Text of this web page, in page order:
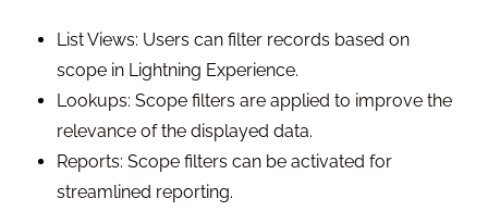
List Views: Users can filter records based on
scope in Lightning Experience.
Lookups: Scope filters are applied to improve the
relevance of the displayed data.
Reports: Scope filters can be activated for
streamlined reporting.